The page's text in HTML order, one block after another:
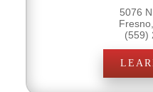
5076
(559)